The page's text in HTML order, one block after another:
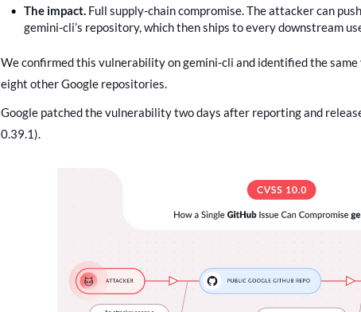
The impact. Full supply-chain compromise. The attacker can
gemini-cli’s repository, which then ships to every downstream
We confirmed this vulnerability on gemini-cli and identified the
eight other Google repositories.
Google patched the vulnerability two days after reporting and
0.39.1).